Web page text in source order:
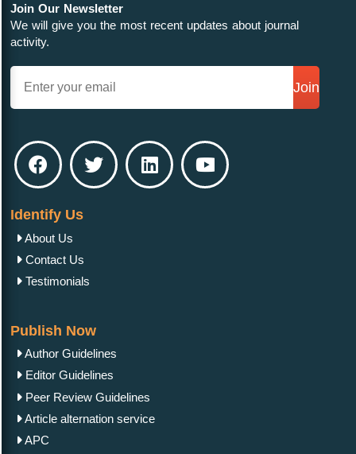
Join Our Newsletter
We will give you the most recent updates about journal
activity.
Join
Identify Us
About Us
Contact Us
Testimonials
Publish Now
Author Guidelines
Editor Guidelines
Peer Review Guidelines
Article alternation service
APC